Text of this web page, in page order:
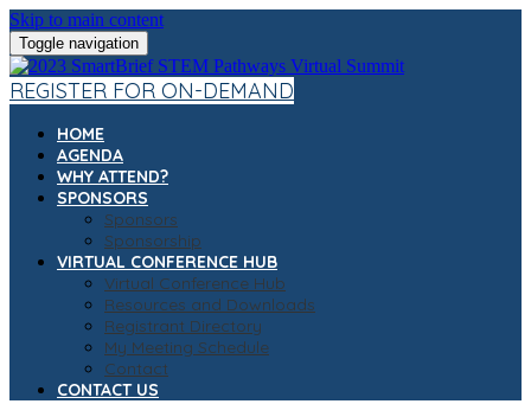
Skip to main content
Toggle navigation
REGISTER FOR ON-DEMAND
HOME
AGENDA
WHY ATTEND?
SPONSORS
Sponsors
Sponsorship
VIRTUAL CONFERENCE HUB
Virtual Conference Hub
Resources and Downloads
Registrant Directory
My Meeting Schedule
Contact
CONTACT US